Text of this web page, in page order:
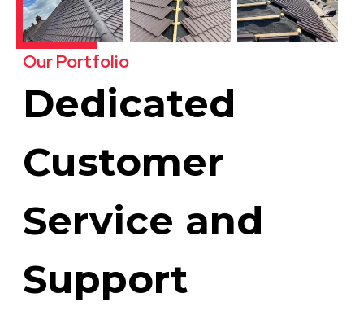
Our Portfolio
Dedicated
Customer
Service and
Support